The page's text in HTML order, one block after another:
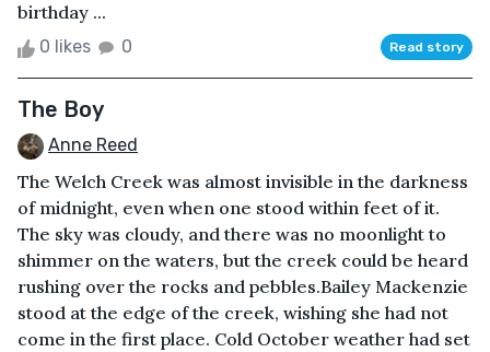
birthday ...
0 likes 0 Read story
The Boy
Anne Reed
The Welch Creek was almost invisible in the darkness
of midnight, even when one stood within feet of it.
The sky was cloudy, and there was no moonlight to
shimmer on the waters, but the creek could be heard
rushing over the rocks and pebbles.Bailey Mackenzie
stood at the edge of the creek, wishing she had not
come in the first place. Cold October weather had set